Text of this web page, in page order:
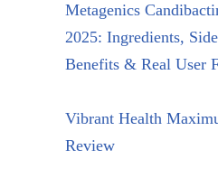
Metagenics
2025: Ingredients,
Benefits & Real User
Vibrant Health
Review